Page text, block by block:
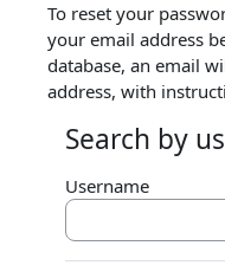
To reset your
your email address
database, an email
address, with
Search by
Search by
Username